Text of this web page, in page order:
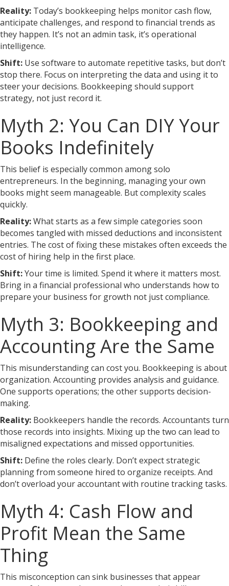
Reality: Today’s bookkeeping helps monitor cash flow,
anticipate challenges, and respond to financial trends as
they happen. It’s not an admin task, it’s operational
intelligence.
Shift: Use software to automate repetitive tasks, but don’t
stop there. Focus on interpreting the data and using it to
steer your decisions. Bookkeeping should support
strategy, not just record it.
Myth 2: You Can DIY Your
Books Indefinitely
This belief is especially common among solo
entrepreneurs. In the beginning, managing your own
books might seem manageable. But complexity scales
quickly.
Reality:What starts as a few simple categories soon
becomes tangled with missed deductions and inconsistent
entries. The cost of fixing these mistakes often exceeds the
cost of hiring help in the first place.
Shift:Your time is limited. Spend it where it matters most.
Bring in a financial professional who understands how to
prepare your business for growth not just compliance.
Myth 3: Bookkeeping and
Accounting Are the Same
This misunderstanding can cost you. Bookkeeping is about
organization. Accounting provides analysis and guidance.
One supports operations; the other supports decision-
making.
Reality: Bookkeepers handle the records. Accountants turn
those records into insights. Mixing up the two can lead to
misaligned expectations and missed opportunities.
Shift: Define the roles clearly. Don’t expect strategic
planning from someone hired to organize receipts. And
don’t overload your accountant with routine tracking tasks.
Myth 4: Cash Flow and
Profit Mean the Same
Thing
This misconception can sink businesses that appear